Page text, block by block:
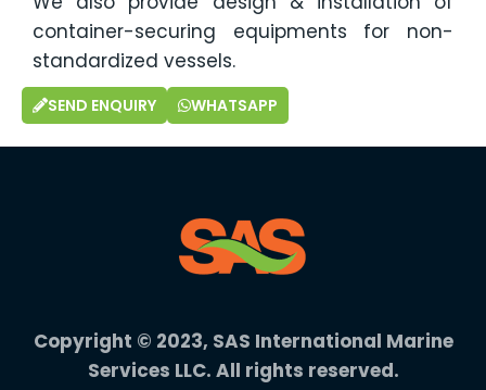
container-securing equipments for non-
standardized vessels.
SEND ENQUIRY WHATSAPP
Copyright © 2023, SAS International Marine
Services LLC. All rights reserved.